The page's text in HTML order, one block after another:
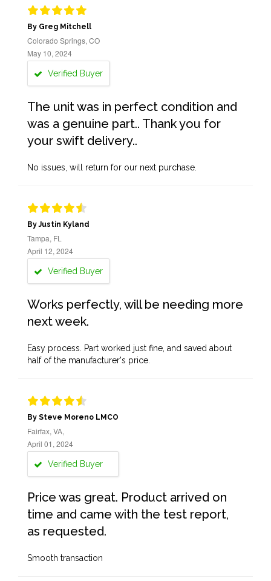
By Greg Mitchell
Colorado Springs, CO
May 10, 2024
Verified Buyer
The unit was in perfect condition and
was a genuine part.. Thank you for
your swift delivery..
No issues, will return for our next purchase.
By Justin Kyland
Tampa, FL
April 12, 2024
Verified Buyer
Works perfectly, will be needing more
next week.
Easy process. Part worked just fine, and saved about
half of the manufacturer's price.
By Steve Moreno LMCO
Fairfax, VA,
April 01, 2024
Verified Buyer
Price was great. Product arrived on
time and came with the test report,
as requested.
Smooth transaction